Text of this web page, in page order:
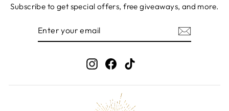
Subscribe to get special offers, free giveaways, and more.
Instagram
Facebook
TikTok